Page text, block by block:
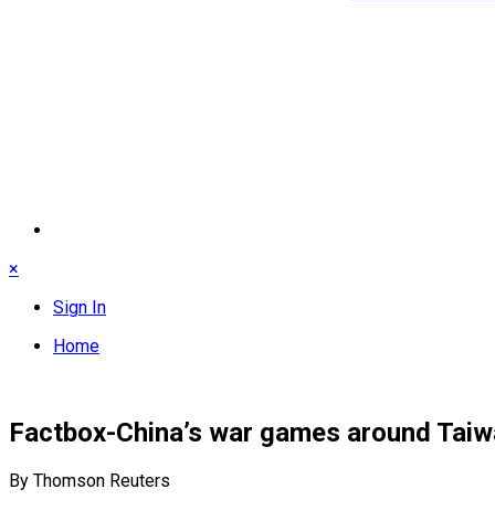
×
Sign In
Home
Factbox-China’s war games around
By Thomson Reuters